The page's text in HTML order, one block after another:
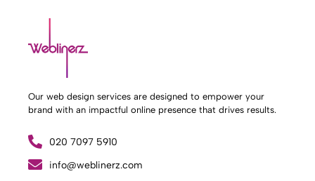
Our web design services are designed to empower your
brand with an impactful online presence that drives results.
020 7097 5910
info@weblinerz.com